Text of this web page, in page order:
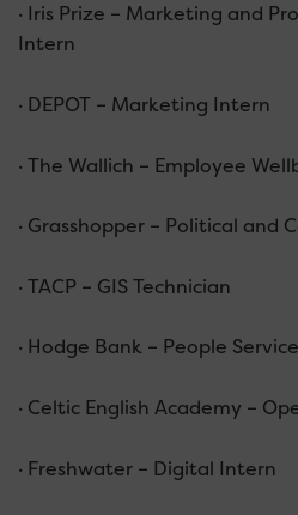
· Iris Prize – Marketing and
Intern
· DEPOT – Marketing Intern
· The Wallich – Employee
· Grasshopper – Political and
· TACP – GIS Technician
· Hodge Bank – People
· Celtic English Academy –
· Freshwater – Digital Intern